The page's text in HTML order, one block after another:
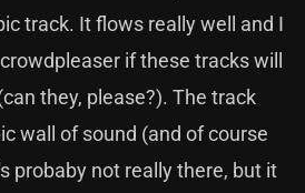
track. It flows really well and I
if these tracks will
they, please?). The track
wall of sound (and of course
probaby not really there, but it